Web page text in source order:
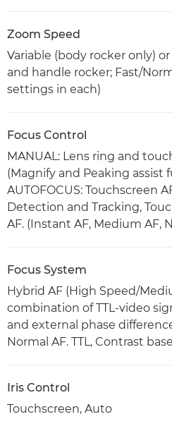
Zoom Speed
Variable (body rocker only)
and handle rocker; Fast/
settings in each)
Focus Control
MANUAL: Lens ring and
(Magnify and Peaking assist
AUTOFOCUS: Touchscreen
Detection and Tracking,
AF. (Instant AF, Medium AF,
Focus System
Hybrid AF (High Speed/
combination of TTL-video
and external phase
Normal AF. TTL, Contrast
Iris Control
Touchscreen, Auto